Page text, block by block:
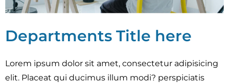
Departments Title here
Lorem ipsum dolor sit amet, consectetur adipisicing
elit. Placeat qui ducimus illum modi? perspiciatis